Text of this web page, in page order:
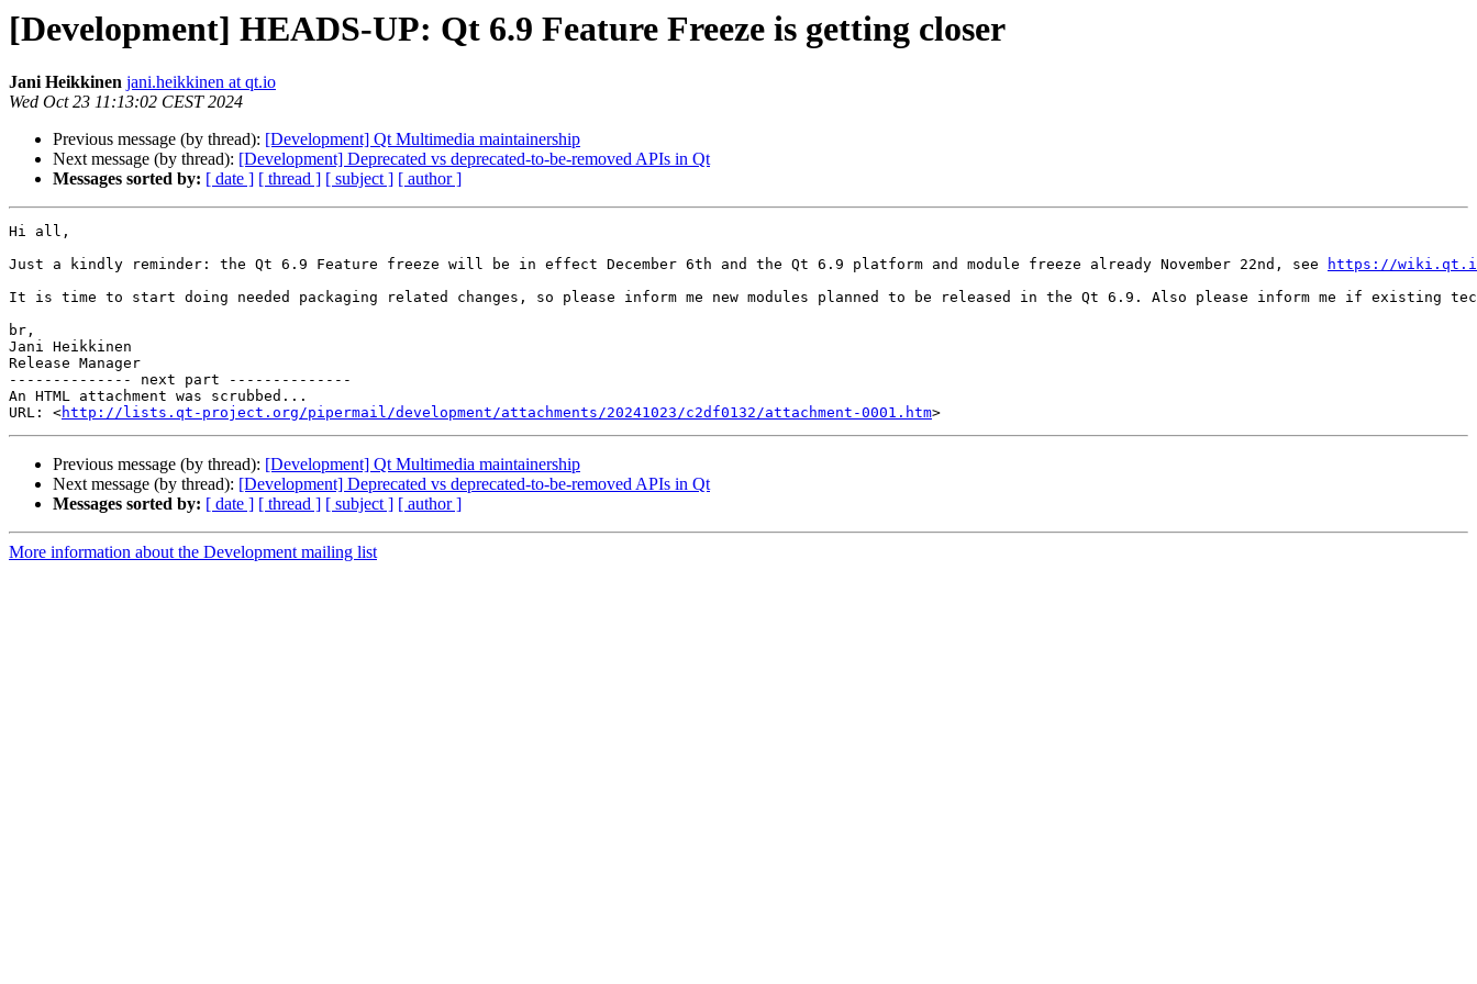
[Development] HEADS-UP: Qt 6.9 Feature Freeze is getting closer
Jani Heikkinen jani.heikkinen at qt.io
Wed Oct 23 11:13:02 CEST 2024
Previous message (by thread): [Development] Qt Multimedia maintainership
Next message (by thread): [Development] Deprecated vs deprecated-to-be-removed APIs in Qt
Messages sorted by: [ date ] [ thread ] [ subject ] [ author ]
Hi all,
Just a kindly reminder: the Qt 6.9 Feature freeze will be in effect December 6th and the Qt 6.9 platform and module freeze already November 22nd, see
https://
It is time to start doing needed packaging related changes, so please inform me new modules planned to be released in the Qt 6.9. Also please inform me if existing
br,
Jani Heikkinen
Release Manager
-------------- next part --------------
An HTML attachment was scrubbed...
URL: <http://lists.qt-project.org/pipermail/development/attachments/20241023/c2df0132/attachment-0001.htm
Previous message (by thread): [Development] Qt Multimedia maintainership
Next message (by thread): [Development] Deprecated vs deprecated-to-be-removed APIs in Qt
Messages sorted by: [ date ] [ thread ] [ subject ] [ author ]
More information about the Development mailing list